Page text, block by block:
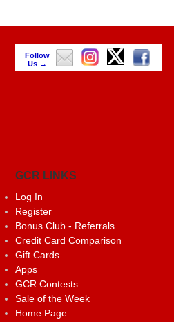
Follow
Us →
GCR LINKS
Log In
Register
Bonus Club - Referrals
Credit Card Comparison
Gift Cards
Apps
GCR Contests
Sale of the Week
Home Page